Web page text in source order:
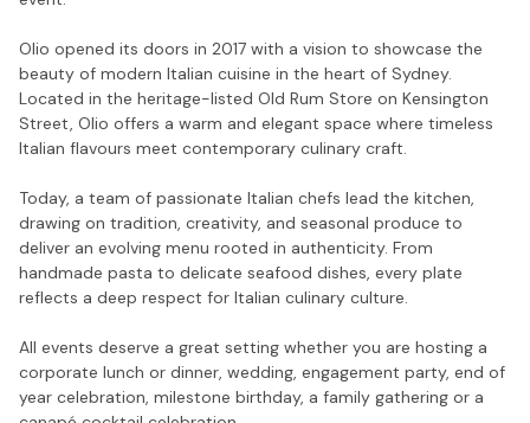
Olio opened its doors in 2017 with a vision to showcase the
beauty of modern Italian cuisine in the heart of Sydney.
Located in the heritage-listed Old Rum Store on Kensington
Street, Olio offers a warm and elegant space where timeless
Italian flavours meet contemporary culinary craft.
Today, a team of passionate Italian chefs lead the kitchen,
drawing on tradition, creativity, and seasonal produce to
deliver an evolving menu rooted in authenticity. From
handmade pasta to delicate seafood dishes, every plate
reflects a deep respect for Italian culinary culture.
All events deserve a great setting whether you are hosting a
corporate lunch or dinner, wedding, engagement party, end of
year celebration, milestone birthday, a family gathering or a